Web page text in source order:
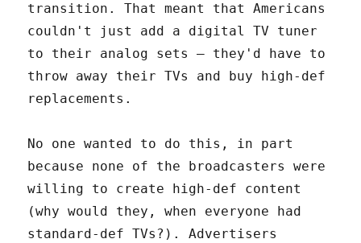
transition. That meant that Americans
couldn't just add a digital TV tuner
to their analog sets – they'd have to
throw away their TVs and buy high-def
replacements.
No one wanted to do this, in part
because none of the broadcasters were
willing to create high-def content
(why would they, when everyone had
standard-def TVs?). Advertisers